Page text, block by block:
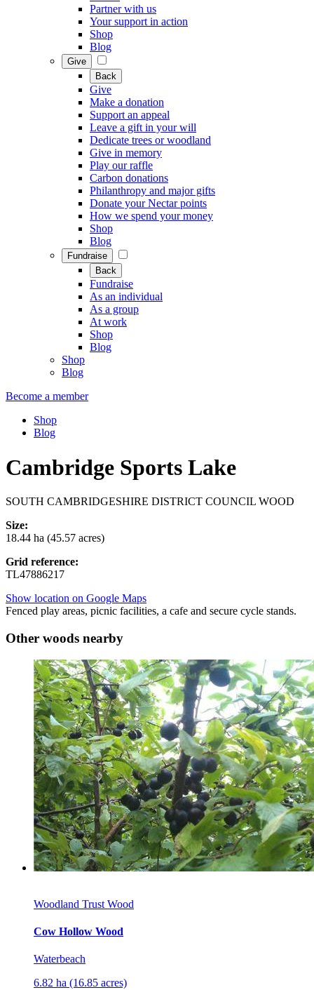
Partner with us
Your support in action
Shop
Blog
Give
Back
Give
Make a donation
Support an appeal
Leave a gift in your will
Dedicate trees or woodland
Give in memory
Play our raffle
Carbon donations
Philanthropy and major gifts
Donate your Nectar points
How we spend your money
Shop
Blog
Fundraise
Back
Fundraise
As an individual
As a group
At work
Shop
Blog
Shop
Blog
Become a member
Shop
Blog
Cambridge Sports Lake
SOUTH CAMBRIDGESHIRE DISTRICT COUNCIL WOOD
Size:
18.44 ha (45.57 acres)
Grid reference:
TL47886217
Show location on Google Maps
Fenced play areas, picnic facilities, a cafe and secure cycle stands.
Other woods nearby
Woodland Trust Wood
Cow Hollow Wood
Waterbeach
6.82 ha (16.85 acres)